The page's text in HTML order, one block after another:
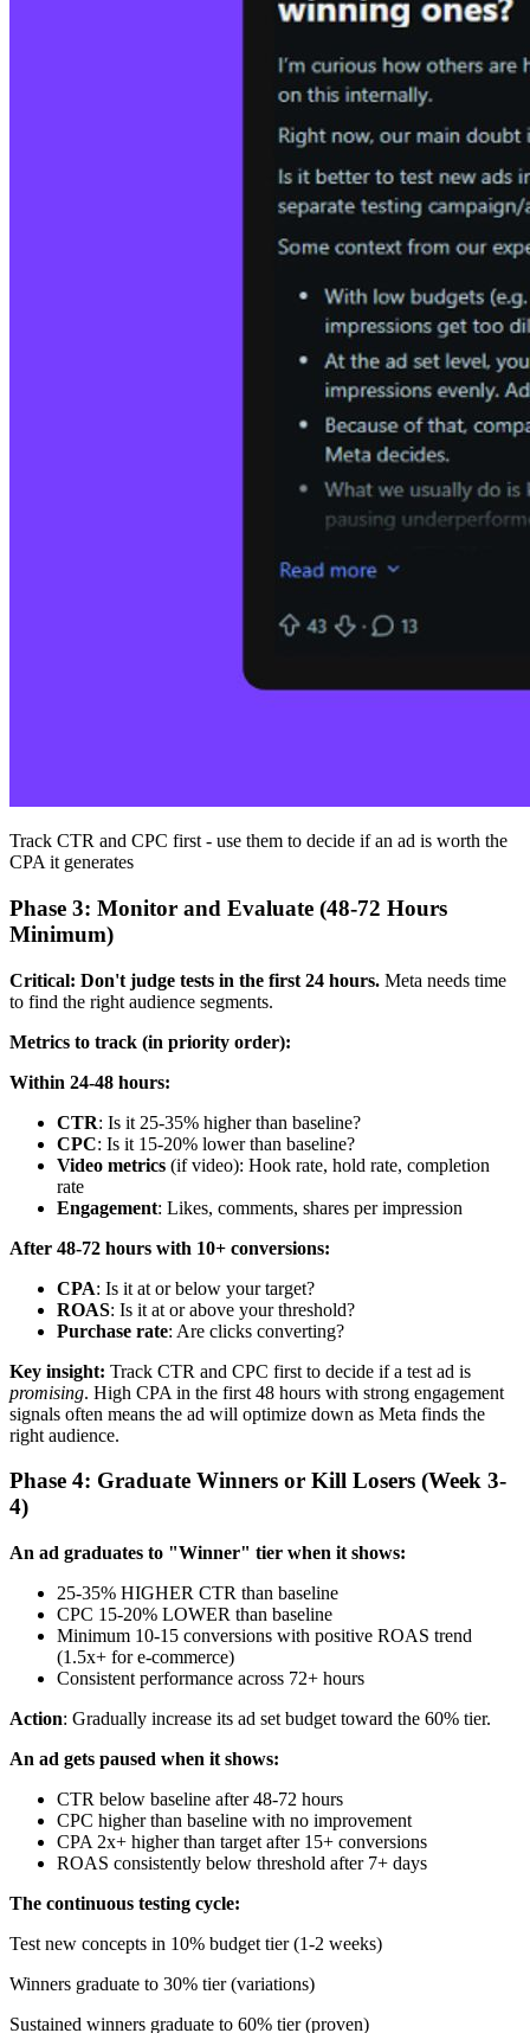
Track CTR and CPC first - use them to decide if an ad is worth the
CPA it generates
Phase 3: Monitor and Evaluate (48-72 Hours
Minimum)
Critical: Don't judge tests in the first 24 hours. Meta needs time
to find the right audience segments.
Metrics to track (in priority order):
Within 24-48 hours:
CTR: Is it 25-35% higher than baseline?
CPC: Is it 15-20% lower than baseline?
Video metrics (if video): Hook rate, hold rate, completion
rate
Engagement: Likes, comments, shares per impression
After 48-72 hours with 10+ conversions:
CPA: Is it at or below your target?
ROAS: Is it at or above your threshold?
Purchase rate: Are clicks converting?
Key insight: Track CTR and CPC first to decide if a test ad is
promising. High CPA in the first 48 hours with strong engagement
signals often means the ad will optimize down as Meta finds the
right audience.
Phase 4: Graduate Winners or Kill Losers (Week 3-
4)
An ad graduates to "Winner" tier when it shows:
25-35% HIGHER CTR than baseline
CPC 15-20% LOWER than baseline
Minimum 10-15 conversions with positive ROAS trend
(1.5x+ for e-commerce)
Consistent performance across 72+ hours
Action: Gradually increase its ad set budget toward the 60% tier.
An ad gets paused when it shows:
CTR below baseline after 48-72 hours
CPC higher than baseline with no improvement
CPA 2x+ higher than target after 15+ conversions
ROAS consistently below threshold after 7+ days
The continuous testing cycle:
Test new concepts in 10% budget tier (1-2 weeks)
Winners graduate to 30% tier (variations)
Sustained winners graduate to 60% tier (proven)